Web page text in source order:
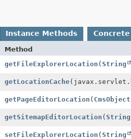
Instance Methods
Method
getFileExplorerLocation (String
getLocationCache
getPageEditorLocation ( CmsObject
getSitemapEditorLocation (String
setFileExplorerLocation (String